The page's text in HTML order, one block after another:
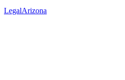
LegalArizona